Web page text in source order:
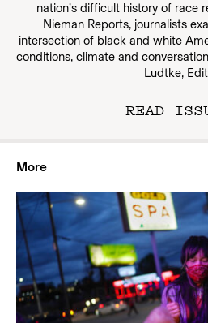
nation’s difficult history of race
Nieman Reports, journalists
intersection of black and white
conditions, climate and
Ludtke,
READ
More